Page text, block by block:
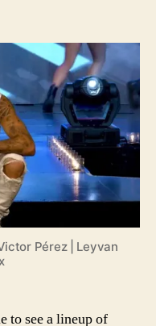
sounds
from
Spain
and
the
Canary
Islands
featuring
Pérez,
and
Pérez | Leyvan
to see a lineup of